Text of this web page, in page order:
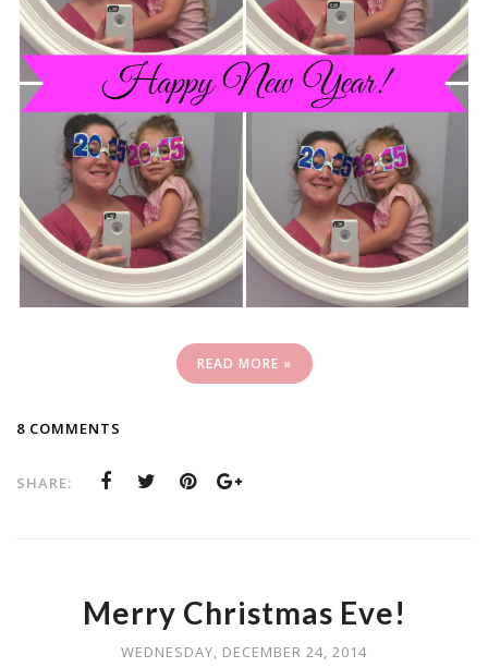
READ MORE »
8 COMMENTS
SHARE:
Merry Christmas Eve!
WEDNESDAY, DECEMBER 24, 2014